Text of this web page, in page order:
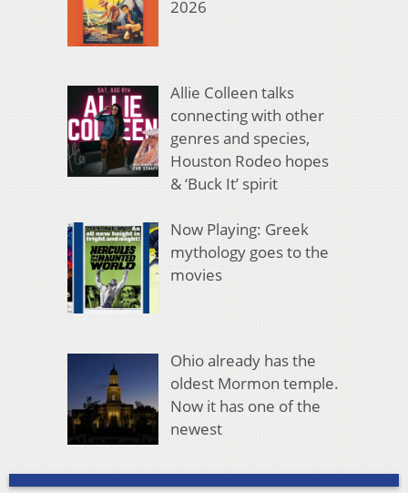
2026
Allie Colleen talks
connecting with other
genres and species,
Houston Rodeo hopes
& ‘Buck It’ spirit
Now Playing: Greek
mythology goes to the
movies
Ohio already has the
oldest Mormon temple.
Now it has one of the
newest